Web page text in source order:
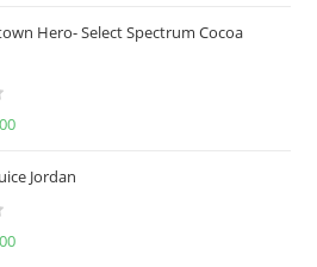
Hero- Select Spectrum Cocoa
Jordan